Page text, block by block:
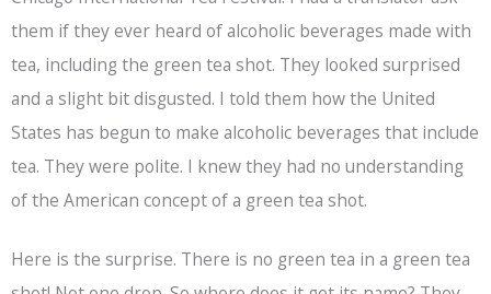
them if they ever heard of alcoholic beverages made with
tea, including the green tea shot. They looked surprised
and a slight bit disgusted. I told them how the United
States has begun to make alcoholic beverages that include
tea. They were polite. I knew they had no understanding
of the American concept of a green tea shot.
Here is the surprise. There is no green tea in a green tea